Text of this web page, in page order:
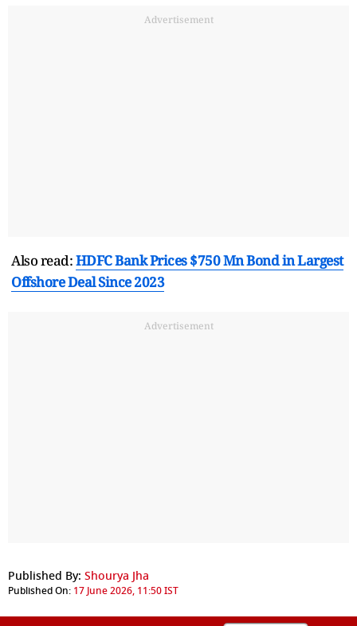
Advertisement
Also read:HDFC Bank Prices $750 Mn Bond in Largest
Offshore Deal Since 2023
Advertisement
Published By: Shourya Jha
Published On: 17 June 2026, 11:50 IST